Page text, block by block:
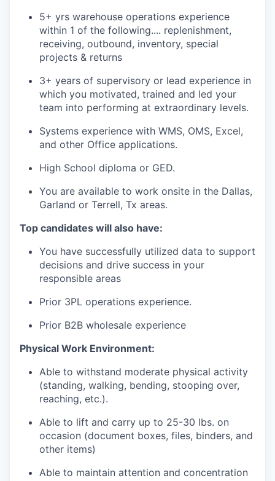
5+ yrs warehouse operations experience
within 1 of the following.... replenishment,
receiving, outbound, inventory, special
projects & returns
3+ years of supervisory or lead experience in
which you motivated, trained and led your
team into performing at extraordinary levels.
Systems experience with WMS, OMS, Excel,
and other Office applications.
High School diploma or GED.
You are available to work onsite in the Dallas,
Garland or Terrell, Tx areas.
Top candidates will also have:
You have successfully utilized data to support
decisions and drive success in your
responsible areas
Prior 3PL operations experience.
Prior B2B wholesale experience
Physical Work Environment:
Able to withstand moderate physical activity
(standing, walking, bending, stooping over,
reaching, etc.).
Able to lift and carry up to 25-30 lbs. on
occasion (document boxes, files, binders, and
other items)
Able to maintain attention and concentration